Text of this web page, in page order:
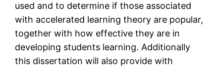
used and to determine if those associated
with accelerated learning theory are popular,
together with how effective they are in
developing students learning. Additionally
this dissertation will also provide with